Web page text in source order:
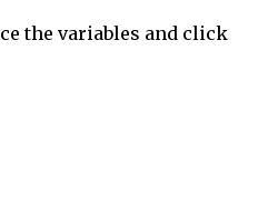
the variables and click